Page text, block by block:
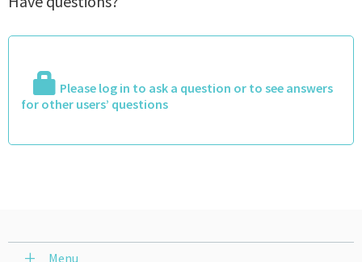
Please log in to ask a question or to see answers
for other users’ questions
Menu